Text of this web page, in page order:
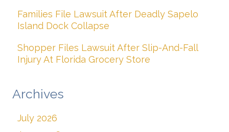
Families File Lawsuit After Deadly Sapelo
Island Dock Collapse
Shopper Files Lawsuit After Slip-And-Fall
Injury At Florida Grocery Store
Archives
July 2026